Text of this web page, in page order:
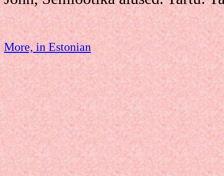
More, in Estonian